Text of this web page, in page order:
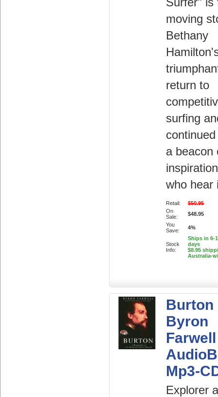
moving
Bethany
return to
surfing
a beacon
who hear
Retail:
$50.95
On
Sale:
$48.95
You
Save:
4%
Stock
Info:
Ships in 6-
days
$8.95
Australia-
Burton
Byron
Farwell
Mp3-
Explorer